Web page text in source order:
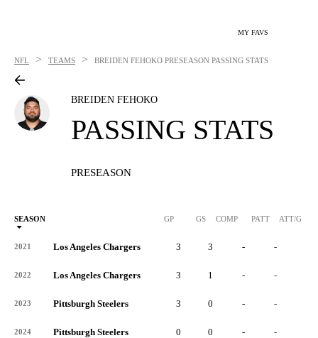
MY FAVS
NFL > TEAMS > BREIDEN FEHOKO PRESEASON PASSING STATS
BREIDEN FEHOKO
PASSING STATS
PRESEASON
SEASON GP GS COMP PATT ATT/G
2021 Los Angeles Chargers 3 3 - -
2022 Los Angeles Chargers 3 1 - -
2023 Pittsburgh Steelers 3 0 - -
2024 Pittsburgh Steelers 0 0 - -